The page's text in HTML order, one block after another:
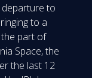
departure to
to a
part of
Space, the
the last 12